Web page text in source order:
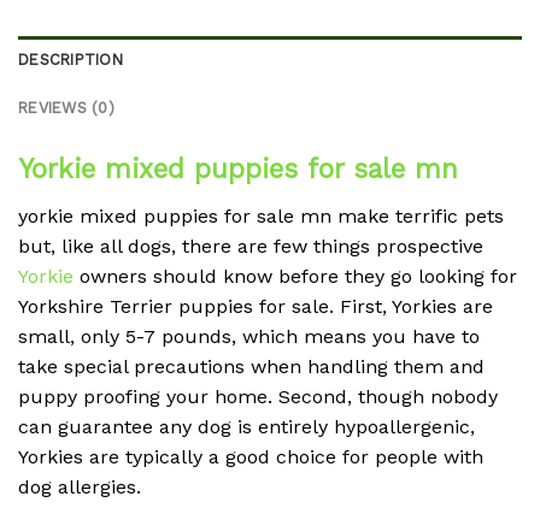
DESCRIPTION
REVIEWS (0)
Yorkie mixed puppies for sale mn
yorkie mixed puppies for sale mn make terrific pets
but, like all dogs, there are few things prospective
Yorkie owners should know before they go looking for
Yorkshire Terrier puppies for sale. First, Yorkies are
small, only 5-7 pounds, which means you have to
take special precautions when handling them and
puppy proofing your home. Second, though nobody
can guarantee any dog is entirely hypoallergenic,
Yorkies are typically a good choice for people with
dog allergies.